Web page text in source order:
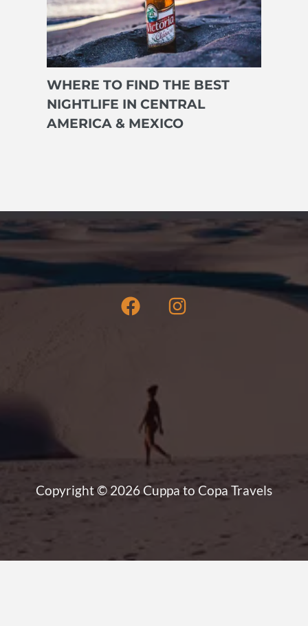
WHERE TO FIND THE BEST
NIGHTLIFE IN CENTRAL
AMERICA & MEXICO
Copyright © 2026 Cuppa to Copa Travels